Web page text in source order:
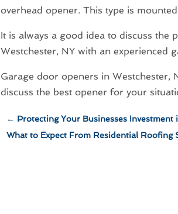
overhead opener. This type is
It is always a good idea to discuss
Westchester, NY with an experienced
Garage door openers in Westchester,
discuss the best opener for your
← Protecting Your Businesses
What to Expect From Residential Roofing